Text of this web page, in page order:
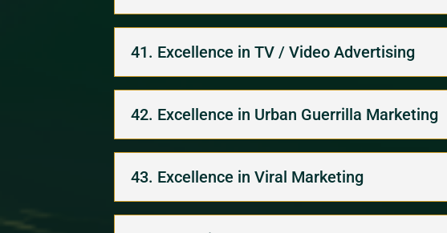
41. Excellence in TV / Video Advertising
42. Excellence in Urban Guerrilla Marketing
43. Excellence in Viral Marketing